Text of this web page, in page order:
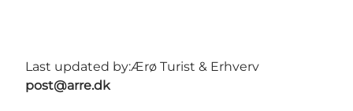
Last updated by:Ærø Turist & Erhverv
post@arre.dk